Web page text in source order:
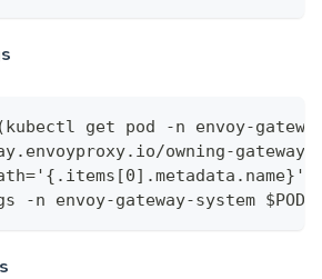
get pod -n envoy-
owning-
-n envoy-gateway-system